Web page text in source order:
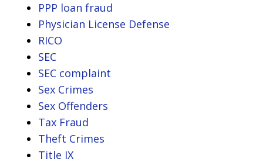
PPP loan fraud
Physician License Defense
RICO
SEC
SEC complaint
Sex Crimes
Sex Offenders
Tax Fraud
Theft Crimes
Title IX